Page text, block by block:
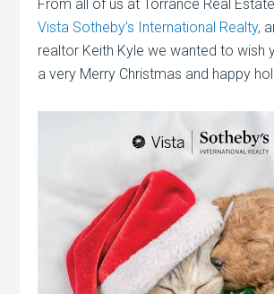
From all of us at Torrance Real
Vista Sotheby’s International Realty,
realtor Keith Kyle we wanted to wish
a very Merry Christmas and happy